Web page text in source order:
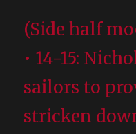
(Side half
• 14-15:
sailors to
stricken